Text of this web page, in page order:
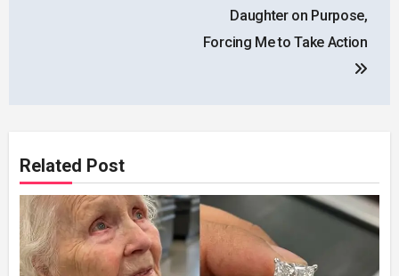
Daughter on Purpose,
Forcing Me to Take Action
Related Post